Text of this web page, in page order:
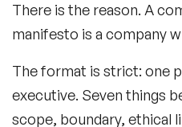
There is the reason. A
manifesto is a company
The format is strict: one
executive. Seven things
scope, boundary, ethical